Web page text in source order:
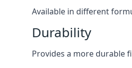
Available in different
Durability
Provides a more durable